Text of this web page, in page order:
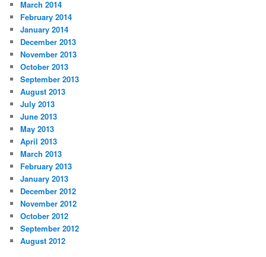
March 2014
February 2014
January 2014
December 2013
November 2013
October 2013
September 2013
August 2013
July 2013
June 2013
May 2013
April 2013
March 2013
February 2013
January 2013
December 2012
November 2012
October 2012
September 2012
August 2012